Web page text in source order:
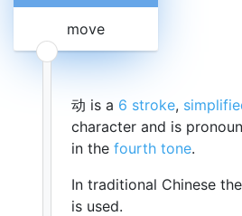
move
动 is a 6 stroke,
character and is
in the fourth tone.
In traditional Chinese
is used.